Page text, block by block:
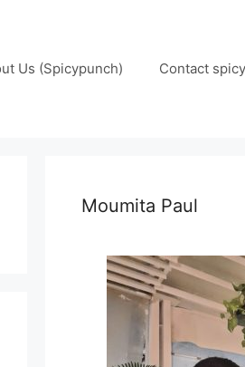
Us (Spicypunch) Contact
Moumita Paul